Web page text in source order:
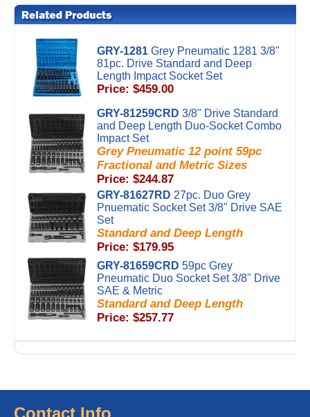
GRY-1281 Grey Pneumatic 1281 3/8"
81pc. Drive Standard and Deep
Length Impact Socket Set
Price: $459.00
GRY-81259CRD 3/8" Drive Standard
and Deep Length Duo-Socket Combo
Impact Set
Grey Pneumatic 12 point 59pc
Fractional and Metric Sizes
Price: $244.87
GRY-81627RD 27pc. Duo Grey
Pnuematic Socket Set 3/8'' Drive SAE
Set
Standard and Deep Length
Price: $179.95
GRY-81659CRD 59pc Grey
Pneumatic Duo Socket Set 3/8'' Drive
SAE & Metric
Standard and Deep Length
Price: $257.77
Contact Info